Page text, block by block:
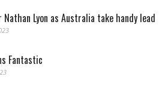
Nathan Lyon as Australia take handy lead
Fantastic